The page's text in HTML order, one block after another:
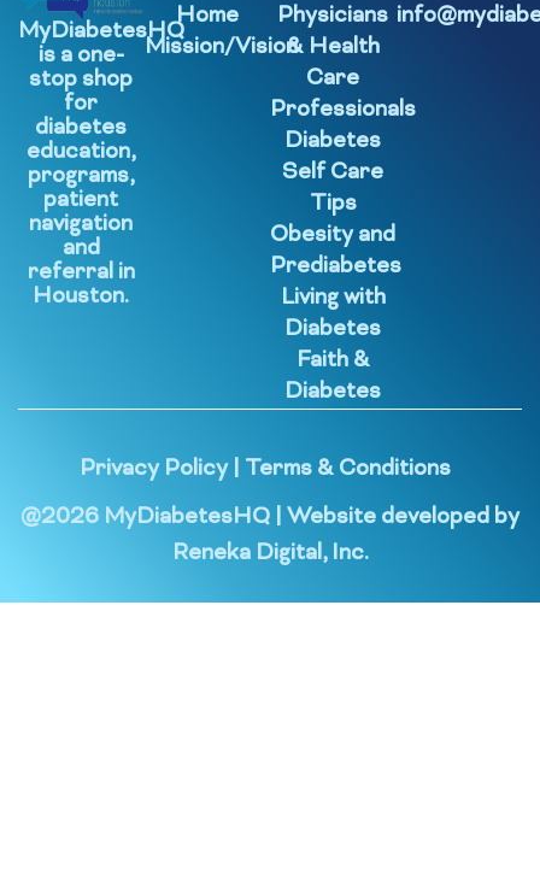
MyDiabetesHQ
is a one-
stop shop
for
diabetes
education,
programs,
patient
navigation
and
referral in
Houston.
Home
Mission/Vision
Physicians
& Health
Care
Professionals
Diabetes
Self Care
Tips
Obesity and
Prediabetes
Living with
Diabetes
Faith &
Diabetes
Privacy Policy| Terms & Conditions
@2026 MyDiabetesHQ | Website developed by
Reneka Digital, Inc.